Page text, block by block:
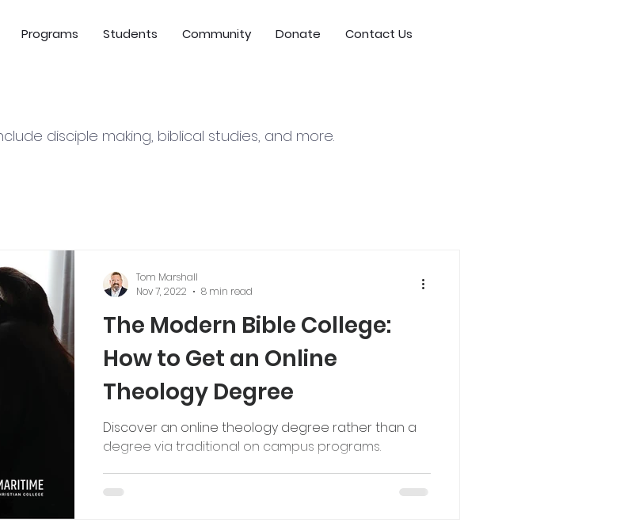
Programs Students Community Donate Contact Us
disciple making, biblical studies, and more.
The Modern Bible College:
How to Get an Online
Theology Degree
Discover an online theology degree rather than a
degree via traditional on campus programs.
Tom Marshall
Nov 7, 2022
8 min read